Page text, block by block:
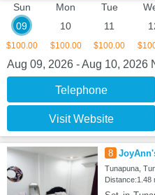
Sun
09
$100.00
Mon
10
$100.00
Tue
11
$100.00
Aug 09, 2026 - Aug 10, 2026
Telephone
Visit Website
8
Tunapuna,
Distance:1.48